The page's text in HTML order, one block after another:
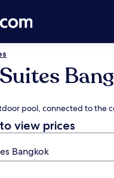
pool, connected to the
view prices